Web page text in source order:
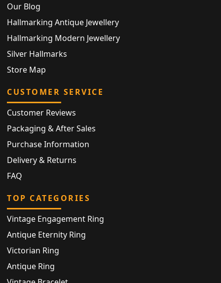
Our Blog
Hallmarking Antique Jewellery
Hallmarking Modern Jewellery
Silver Hallmarks
Store Map
CUSTOMER SERVICE
Customer Reviews
Packaging & After Sales
Purchase Information
Delivery & Returns
FAQ
TOP CATEGORIES
Vintage Engagement Ring
Antique Eternity Ring
Victorian Ring
Antique Ring